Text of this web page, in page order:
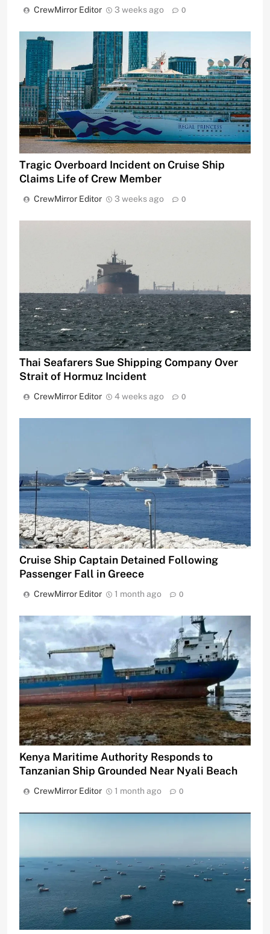
CrewMirror Editor 3 weeks ago 0
Tragic Overboard Incident on Cruise Ship
Claims Life of Crew Member
CrewMirror Editor 3 weeks ago 0
Thai Seafarers Sue Shipping Company Over
Strait of Hormuz Incident
CrewMirror Editor 4 weeks ago 0
Cruise Ship Captain Detained Following
Passenger Fall in Greece
CrewMirror Editor 1 month ago 0
Kenya Maritime Authority Responds to
Tanzanian Ship Grounded Near Nyali Beach
CrewMirror Editor 1 month ago 0